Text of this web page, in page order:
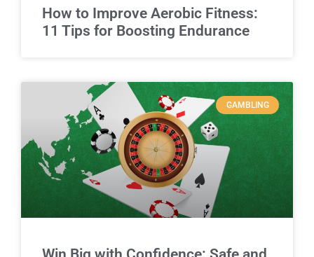
How to Improve Aerobic Fitness:
11 Tips for Boosting Endurance
GAMBLING